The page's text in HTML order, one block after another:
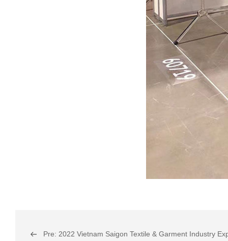
Pre: 2022 Vietnam Saigon Textile & Garment Industry